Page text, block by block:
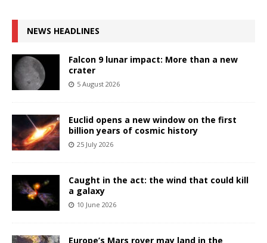
NEWS HEADLINES
Falcon 9 lunar impact: More than a new
crater
5 August 2026
Euclid opens a new window on the first
billion years of cosmic history
25 July 2026
Caught in the act: the wind that could kill
a galaxy
10 June 2026
Europe’s Mars rover may land in the